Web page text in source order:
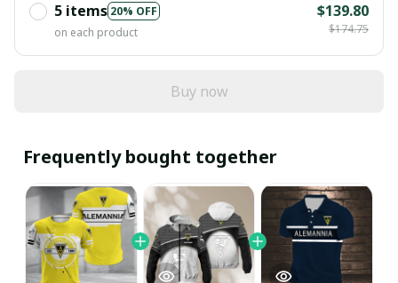
5 items 20% OFF
on each product
$139.80
$174.75
Buy now
Frequently bought together